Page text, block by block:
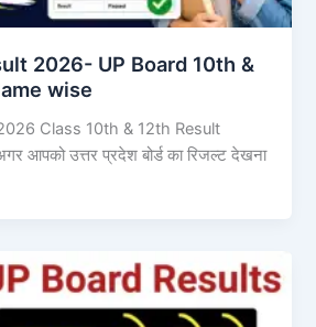
2026- UP Board 10th &
wise
Class 10th & 12th Result
आपको उत्तर प्रदेश बोर्ड का रिजल्ट देखना